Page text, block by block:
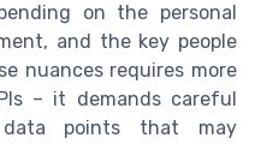
on the personal
and the key people
nuances requires more
– it demands careful
data points that may